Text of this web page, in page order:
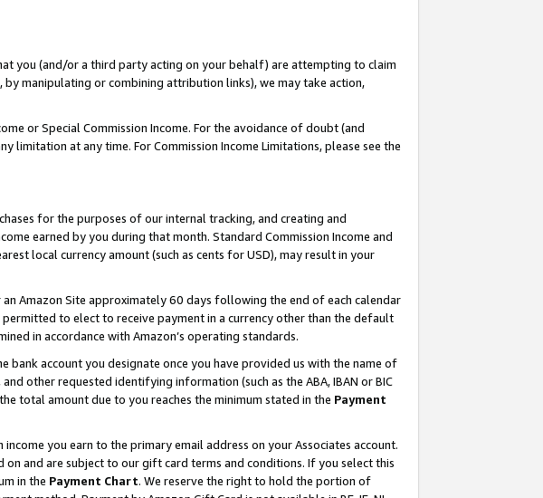
you (and/or a third party acting on your behalf) are attempting to claim
manipulating or combining attribution links), we may take action,
or Special Commission Income. For the avoidance of doubt (and
at any time. For Commission Income Limitations, please see the
for the purposes of our internal tracking, and creating and
earned by you during that month. Standard Commission Income and
local currency amount (such as cents for USD), may result in your
Amazon Site approximately 60 days following the end of each calendar
to elect to receive payment in a currency other than the default
in accordance with Amazon’s operating standards.
bank account you designate once you have provided us with the name of
other requested identifying information (such as the ABA, IBAN or BIC
total amount due to you reaches the minimum stated in the Payment
you earn to the primary email address on your Associates account.
and are subject to our gift card terms and conditions. If you select this
in the Payment Chart. We reserve the right to hold the portion of